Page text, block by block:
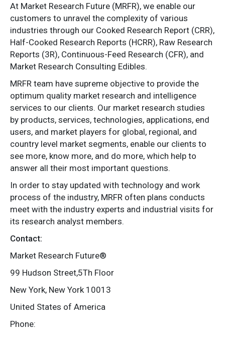
At Market Research Future (MRFR), we enable our
customers to unravel the complexity of various
industries through our Cooked Research Report (CRR),
Half-Cooked Research Reports (HCRR), Raw Research
Reports (3R), Continuous-Feed Research (CFR), and
Market Research Consulting Edibles.
MRFR team have supreme objective to provide the
optimum quality market research and intelligence
services to our clients. Our market research studies
by products, services, technologies, applications, end
users, and market players for global, regional, and
country level market segments, enable our clients to
see more, know more, and do more, which help to
answer all their most important questions.
In order to stay updated with technology and work
process of the industry, MRFR often plans conducts
meet with the industry experts and industrial visits for
its research analyst members.
Contact:
Market Research Future®
99 Hudson Street,5Th Floor
New York, New York 10013
United States of America
Phone: